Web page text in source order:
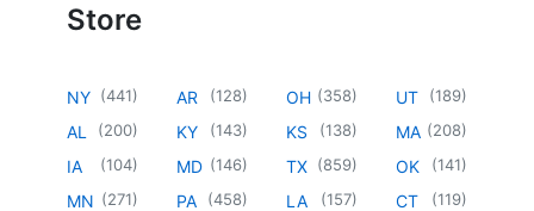
Store
NY (441)
AL (200)
IA (104)
MN (271)
AR (128)
KY (143)
MD (146)
PA (458)
OH (358)
KS (138)
TX (859)
LA (157)
UT (189)
MA (208)
OK (141)
CT (119)